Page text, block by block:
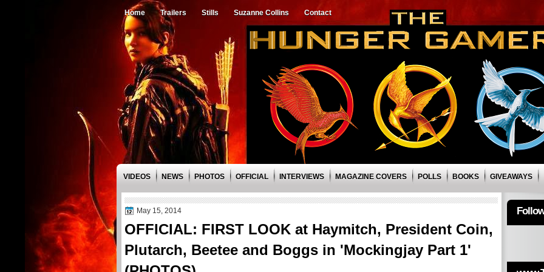
Home Trailers Stills Suzanne Collins Contact
VIDEOS NEWS PHOTOS OFFICIAL INTERVIEWS MAGAZINE COVERS POLLS BOOKS GIVEAWAYS
May 15, 2014
OFFICIAL: FIRST LOOK at Haymitch, President Coin,
Plutarch, Beetee and Boggs in 'Mockingjay Part 1'